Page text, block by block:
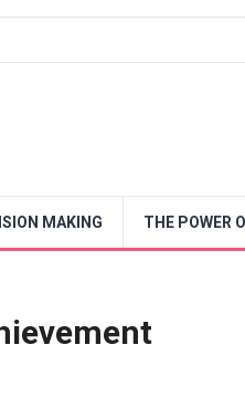
MAKING THE POWER